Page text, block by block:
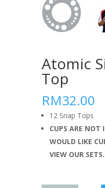
Atomic
Top
RM32.00
12 Snap Tops
CUPS ARE NOT
WOULD LIKE
VIEW OUR SETS.